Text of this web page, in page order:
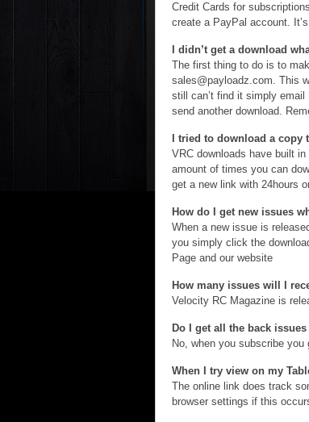
Credit Cards for
create a PayPal account.
I didn’t get a download
The first thing to do is to
sales@payloadz.com. This
still can’t find it simply email
send another download.
I tried to download a
VRC downloads have built
amount of times you can
get a new link with 24hours
How do I get new issues
When a new issue is
you simply click the
Page and our website
How many issues will I
Velocity RC Magazine is
Do I get all the back
No, when you subscribe
When I try view on my
The online link does track
browser settings if this